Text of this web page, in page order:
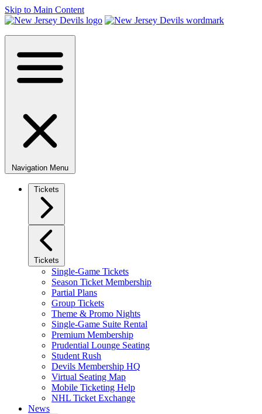
Skip to Main Content
Navigation Menu
Tickets
Tickets
Single-Game Tickets
Season Ticket Membership
Partial Plans
Group Tickets
Theme & Promo Nights
Single-Game Suite Rental
Premium Membership
Prudential Lounge Seating
Student Rush
Devils Membership HQ
Virtual Seating Map
Mobile Ticketing Help
NHL Ticket Exchange
News